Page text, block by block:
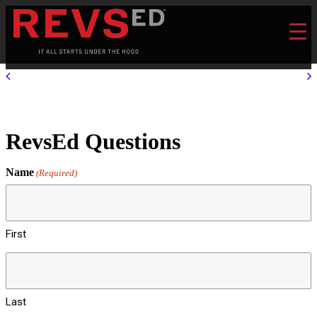
RevsEd Questions
Name (Required)
First
Last